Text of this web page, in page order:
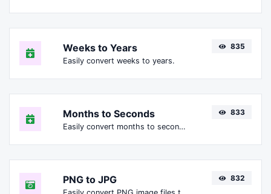
Weeks to Years
Easily convert weeks to years.
835
Months to Seconds
Easily convert months to seconds.
833
PNG to JPG 832